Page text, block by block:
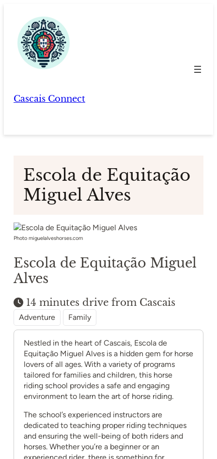
content
Cascais Connect
Escola de Equitação
Miguel Alves
Photo miguelalveshorses.com
Escola de Equitação Miguel
Alves
14 minutes drive from Cascais
Adventure Family
Nestled in the heart of Cascais, Escola de
Equitação Miguel Alves is a hidden gem for horse
lovers of all ages. With a variety of programs
tailored for families and children, this horse
riding school provides a safe and engaging
environment to learn the art of horse riding.
The school’s experienced instructors are
dedicated to teaching proper riding techniques
and ensuring the well-being of both riders and
horses. Whether you’re a beginner or an